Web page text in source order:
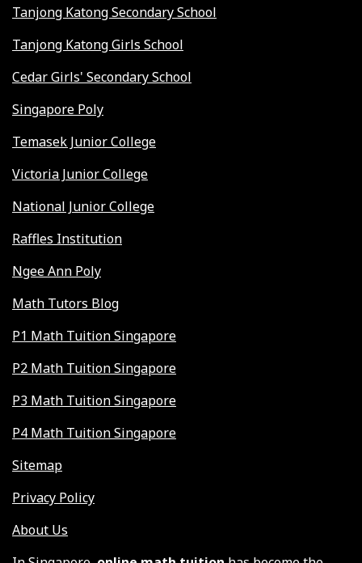
Tanjong Katong Secondary School
Tanjong Katong Girls School
Cedar Girls' Secondary School
Singapore Poly
Temasek Junior College
Victoria Junior College
National Junior College
Raffles Institution
Ngee Ann Poly
Math Tutors Blog
P1 Math Tuition Singapore
P2 Math Tuition Singapore
P3 Math Tuition Singapore
P4 Math Tuition Singapore
Sitemap
Privacy Policy
About Us